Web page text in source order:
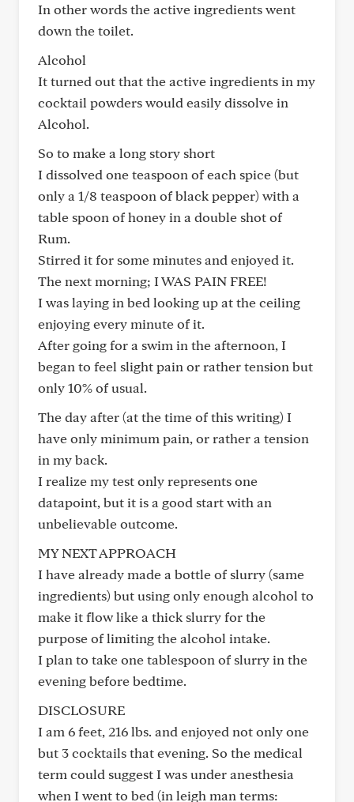
In other words the active ingredients went
down the toilet.
Alcohol
It turned out that the active ingredients in my
cocktail powders would easily dissolve in
Alcohol.
So to make a long story short
I dissolved one teaspoon of each spice (but
only a 1/8 teaspoon of black pepper) with a
table spoon of honey in a double shot of
Rum.
Stirred it for some minutes and enjoyed it.
The next morning; I WAS PAIN FREE!
I was laying in bed looking up at the ceiling
enjoying every minute of it.
After going for a swim in the afternoon, I
began to feel slight pain or rather tension but
only 10% of usual.
The day after (at the time of this writing) I
have only minimum pain, or rather a tension
in my back.
I realize my test only represents one
datapoint, but it is a good start with an
unbelievable outcome.
MY NEXT APPROACH
I have already made a bottle of slurry (same
ingredients) but using only enough alcohol to
make it flow like a thick slurry for the
purpose of limiting the alcohol intake.
I plan to take one tablespoon of slurry in the
evening before bedtime.
DISCLOSURE
I am 6 feet, 216 lbs. and enjoyed not only one
but 3 cocktails that evening. So the medical
term could suggest I was under anesthesia
when I went to bed (in leigh man terms: